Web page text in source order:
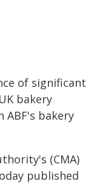
of significant
bakery
ABF's bakery
(CMA)
published